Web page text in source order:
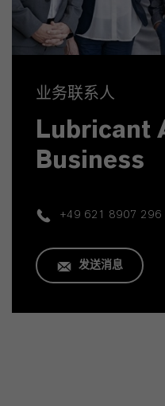
业务联系人
Lubricant
Business
+49 621 8907 296
发送消息